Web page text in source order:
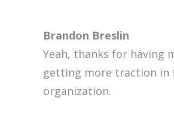
Brandon Breslin
Yeah, thanks for having
getting more traction in
organization.